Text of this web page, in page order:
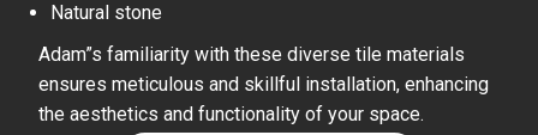
Natural stone
Adam”s familiarity with these diverse tile materials
ensures meticulous and skillful installation, enhancing
the aesthetics and functionality of your space.